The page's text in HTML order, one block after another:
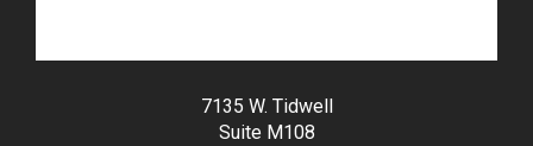
7135 W. Tidwell
Suite M108